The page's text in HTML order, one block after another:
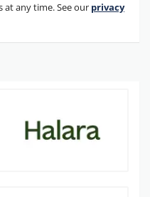
any time. See our privacy